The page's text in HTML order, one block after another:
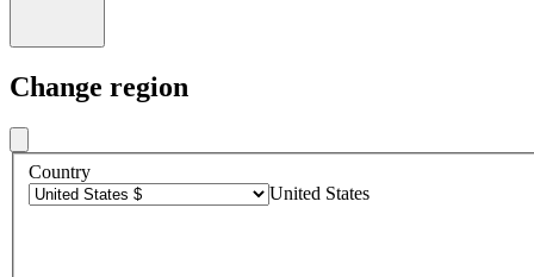
Change region
Country
United States